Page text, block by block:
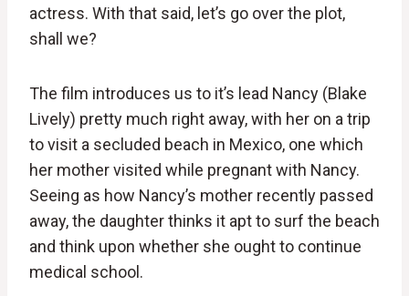
actress. With that said, let’s go over the plot,
shall we?
The film introduces us to it’s lead Nancy (Blake
Lively) pretty much right away, with her on a trip
to visit a secluded beach in Mexico, one which
her mother visited while pregnant with Nancy.
Seeing as how Nancy’s mother recently passed
away, the daughter thinks it apt to surf the beach
and think upon whether she ought to continue
medical school.